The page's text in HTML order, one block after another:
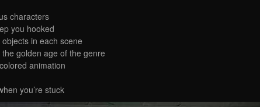
characters
you hooked
in each scene
golden age of the genre
animation
you’re stuck